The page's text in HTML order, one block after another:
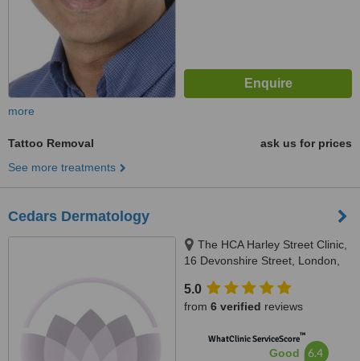
more
Tattoo Removal
ask us for prices
See more treatments
Cedars Dermatology
The HCA Harley Street Clinic,
16 Devonshire Street, London,
5.0
from 6 verified reviews
WhatClinic ServiceScore™
Good 6.4